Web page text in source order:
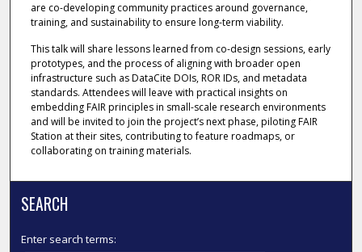
are co-developing community practices around governance,
training, and sustainability to ensure long-term viability.
This talk will share lessons learned from co-design sessions, early
prototypes, and the process of aligning with broader open
infrastructure such as DataCite DOIs, ROR IDs, and metadata
standards. Attendees will leave with practical insights on
embedding FAIR principles in small-scale research environments
and will be invited to join the project’s next phase, piloting FAIR
Station at their sites, contributing to feature roadmaps, or
collaborating on training materials.
SEARCH
Enter search terms: